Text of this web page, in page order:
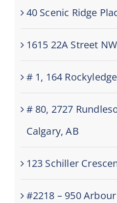
40 Scenic Ridge
1615 22A Street NW
# 1, 164
# 80, 2727
Calgary, AB
123 Schiller
#2218 – 950